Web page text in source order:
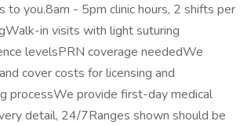
you.8am - 5pm clinic hours, 2 shifts per
in visits with light suturing
levelsPRN coverage neededWe
cover costs for licensing and
processWe provide first-day medical
detail, 24/7Ranges shown should be